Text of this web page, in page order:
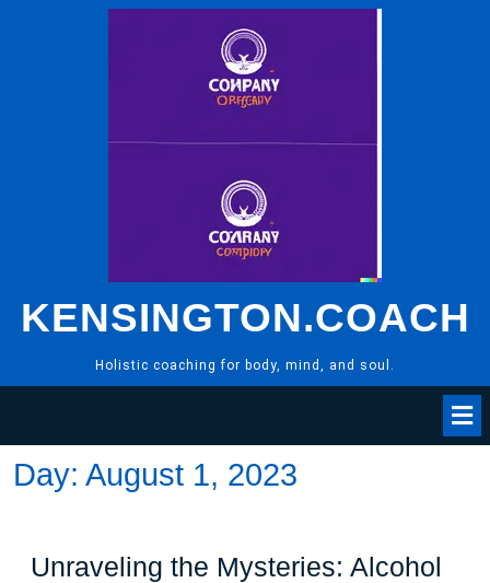
KENSINGTON.COACH
Holistic coaching for body, mind, and soul.
Day: August 1, 2023
Unraveling the Mysteries: Alcohol